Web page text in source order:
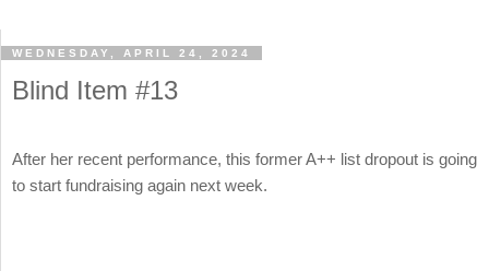
WEDNESDAY, APRIL 24, 2024
Blind Item #13
After her recent performance, this former A++ list dropout is going
to start fundraising again next week.